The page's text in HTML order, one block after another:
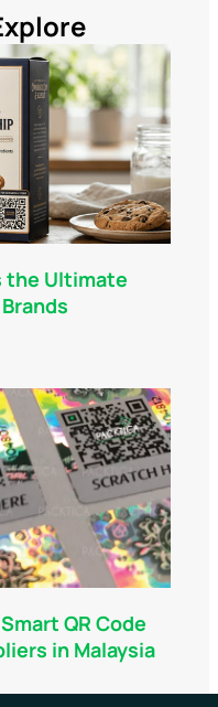
the Ultimate
QR Code
in Malaysia